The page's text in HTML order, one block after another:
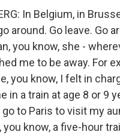
In Belgium, in
around. Go leave. Go
you know, she -
me to be away. For
you know, I felt in
in a train at age 8 or 9
to Paris to visit my
know, a five-hour